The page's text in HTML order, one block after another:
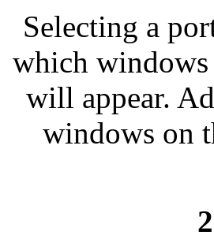
Selecting a
which
will appear.
windows on